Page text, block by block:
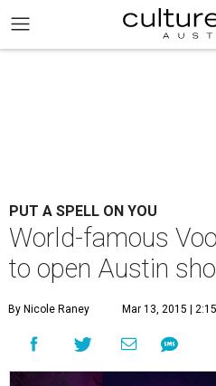
PUT A SPELL ON YOU
World-famous
to open Austin
By Nicole Raney Mar 13, 2015 |